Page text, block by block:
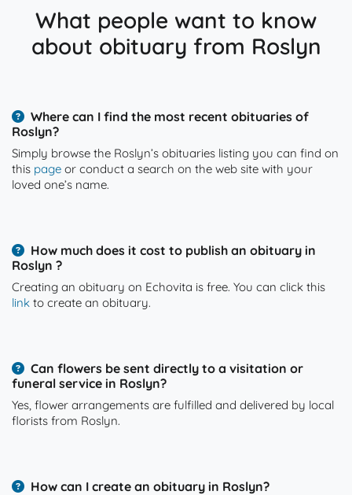
What people want to know
about obituary from Roslyn
Where can I find the most recent obituaries of
Roslyn?
Simply browse the Roslyn’s obituaries listing you can find on
this page or conduct a search on the web site with your
loved one’s name.
How much does it cost to publish an obituary in
Roslyn ?
Creating an obituary on Echovita is free. You can click this
link to create an obituary.
Can flowers be sent directly to a visitation or
funeral service in Roslyn?
Yes, flower arrangements are fulfilled and delivered by local
florists from Roslyn.
How can I create an obituary in Roslyn?